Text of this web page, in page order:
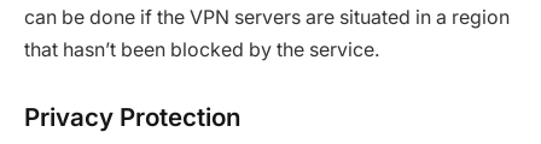
can be done if the VPN servers are situated in a region
that hasn’t been blocked by the service.
Privacy Protection